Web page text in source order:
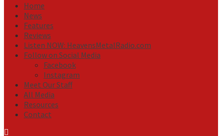
Home
News
Features
Reviews
Listen NOW: HeavensMetalRadio.com
Follow on Social Media
Facebook
Instagram
Meet Our Staff
All Media
Resources
Contact